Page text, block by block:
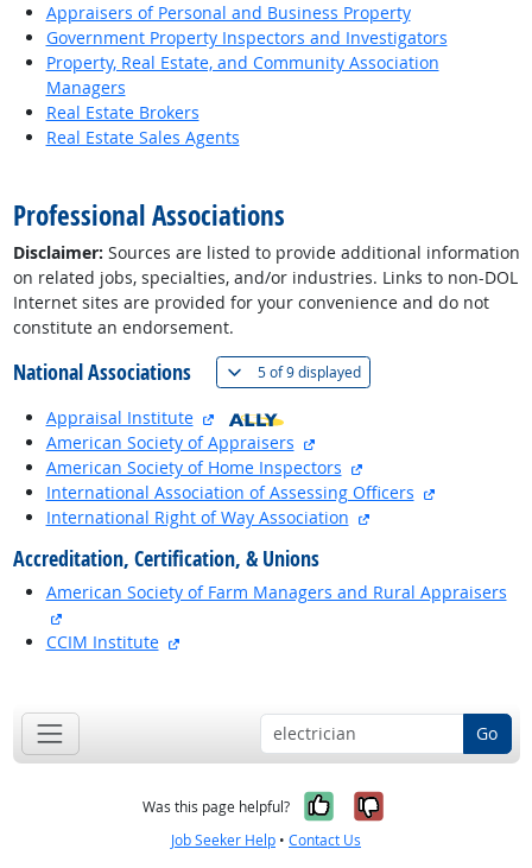
Appraisers of Personal and Business Property
Government Property Inspectors and Investigators
Property, Real Estate, and Community Association
Managers
Real Estate Brokers
Real Estate Sales Agents
Professional Associations
Disclaimer: Sources are listed to provide additional information
on related jobs, specialties, and/or industries. Links to non-DOL
Internet sites are provided for your convenience and do not
constitute an endorsement.
National Associations 5 of9 displayed(
Appraisal Institute
external site
American Society of Appraisers
American Society of Home Inspectors
International Association of Assessing Officers
International Right of Way Association
Accreditation, Certification, & Unions
American Society of Farm Managers and Rural Appraisers
CCIM Institute
Go
Was this page helpful? Yes, it was
No, it was
Job Seeker Help • Contact Us